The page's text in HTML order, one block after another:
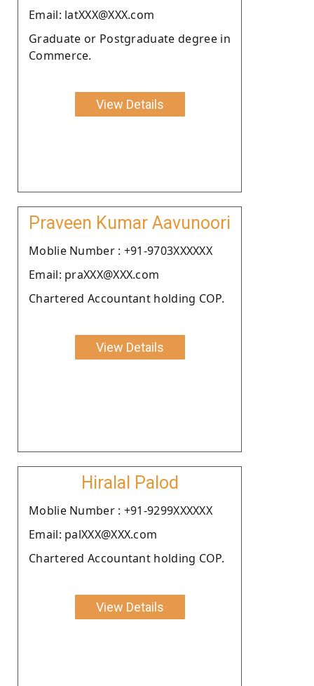
Email: latXXX@XXX.com
Graduate or Postgraduate degree in
Commerce.
View Details
Praveen Kumar Aavunoori
Moblie Number : +91-9703XXXXXX
Email: praXXX@XXX.com
Chartered Accountant holding COP.
View Details
Hiralal Palod
Moblie Number : +91-9299XXXXXX
Email: palXXX@XXX.com
Chartered Accountant holding COP.
View Details